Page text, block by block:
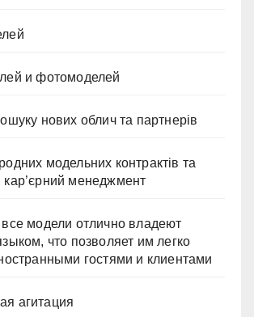
и фотомоделей
нових облич та партнерів
модельних контрактів та
кар’єрний менеджмент
все модели отлично владеют
что позволяет им легко
гостями и клиентами
агитация